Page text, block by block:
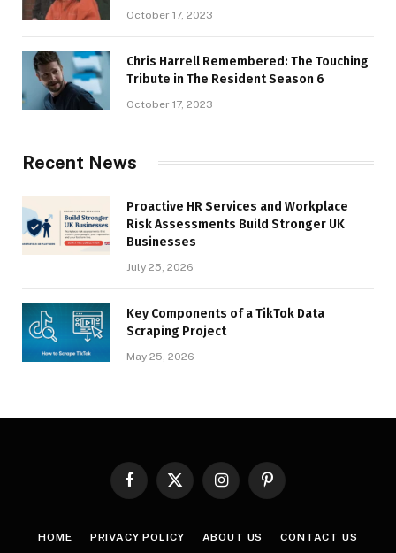
October 17, 2023
Chris Harrell Remembered: The Touching
Tribute in The Resident Season 6
October 17, 2023
Recent News
Proactive HR Services and Workplace
Risk Assessments Build Stronger UK
Businesses
July 25, 2026
Key Components of a TikTok Data
Scraping Project
May 25, 2026
FacebookX
InstagramPinterest
HOME PRIVACY POLICY ABOUT US CONTACT US